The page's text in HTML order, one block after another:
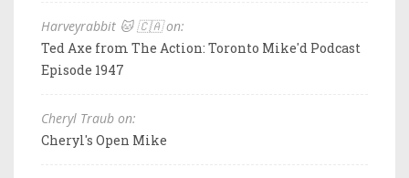
Harveyrabbit 🐱 🇨🇦 on:
Ted Axe from The Action: Toronto Mike'd Podcast
Episode 1947
Cheryl Traub on:
Cheryl's Open Mike